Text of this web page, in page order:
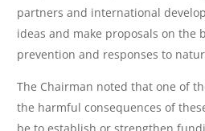
partners and international
ideas and make proposals on the
prevention and responses to
The Chairman noted that one of
the harmful consequences of